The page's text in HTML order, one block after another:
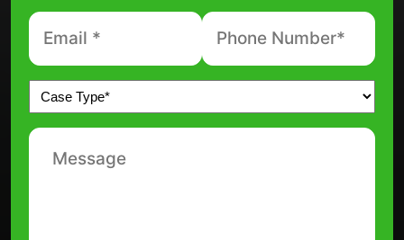
Email
Phone
number
*
Untitled
*
Message